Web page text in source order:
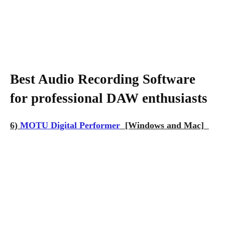
Best Audio Recording Software
for professional DAW enthusiasts
6) MOTU Digital Performer [Windows and Mac]